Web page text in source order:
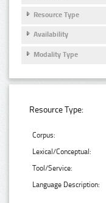
Resource Type
Availability
Modality Type
Resource Type:
Corpus:
Lexical/Conceptual:
Tool/Service:
Language Description: